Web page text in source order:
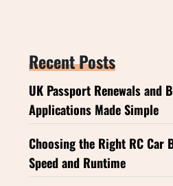
Recent Posts
UK Passport Renewals and
Applications Made Simple
Choosing the Right RC
Speed and Runtime